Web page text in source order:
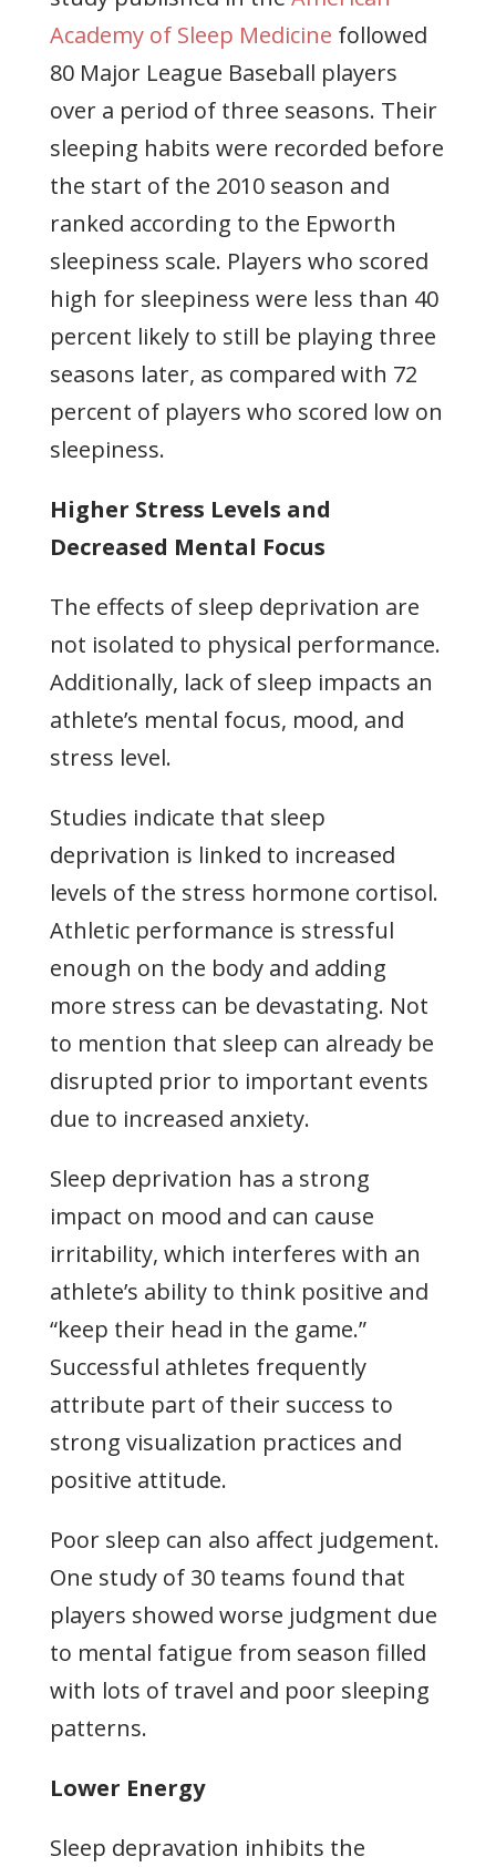
Academy of Sleep Medicine followed
80 Major League Baseball players
over a period of three seasons. Their
sleeping habits were recorded before
the start of the 2010 season and
ranked according to the Epworth
sleepiness scale. Players who scored
high for sleepiness were less than 40
percent likely to still be playing three
seasons later, as compared with 72
percent of players who scored low on
sleepiness.
Higher Stress Levels and
Decreased Mental Focus
The effects of sleep deprivation are
not isolated to physical performance.
Additionally, lack of sleep impacts an
athlete’s mental focus, mood, and
stress level.
Studies indicate that sleep
deprivation is linked to increased
levels of the stress hormone cortisol.
Athletic performance is stressful
enough on the body and adding
more stress can be devastating. Not
to mention that sleep can already be
disrupted prior to important events
due to increased anxiety.
Sleep deprivation has a strong
impact on mood and can cause
irritability, which interferes with an
athlete’s ability to think positive and
“keep their head in the game.”
Successful athletes frequently
attribute part of their success to
strong visualization practices and
positive attitude.
Poor sleep can also affect judgement.
One study of 30 teams found that
players showed worse judgment due
to mental fatigue from season filled
with lots of travel and poor sleeping
patterns.
Lower Energy
Sleep depravation inhibits the